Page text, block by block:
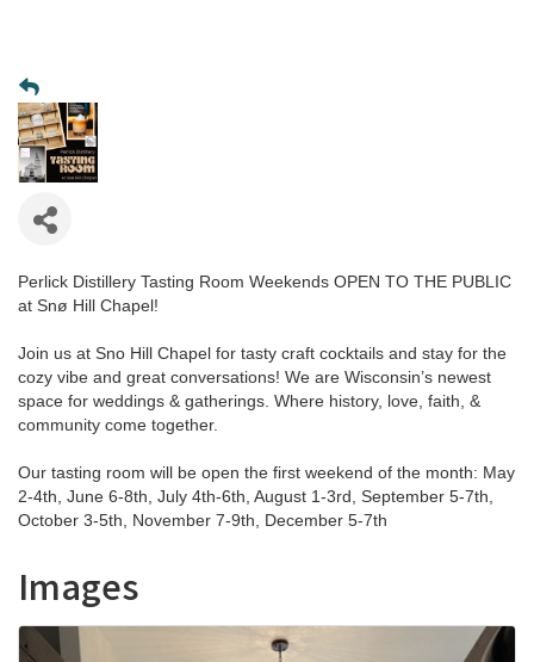
Perlick Distillery Tasting Room Weekends OPEN TO THE PUBLIC
at Snø Hill Chapel!
Join us at Sno Hill Chapel for tasty craft cocktails and stay for the
cozy vibe and great conversations! We are Wisconsin’s newest
space for weddings & gatherings. Where history, love, faith, &
community come together.
Our tasting room will be open the first weekend of the month: May
2-4th, June 6-8th, July 4th-6th, August 1-3rd, September 5-7th,
October 3-5th, November 7-9th, December 5-7th
Images